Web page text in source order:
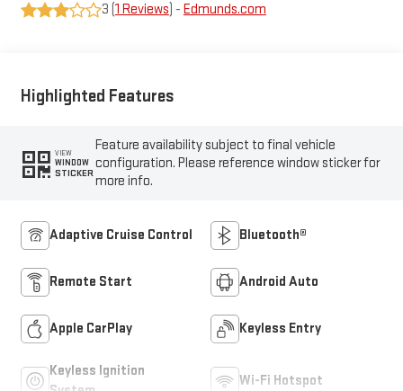
3 (1 Reviews ) - Edmunds.com
Highlighted Features
VIEW
WINDOW
STICKER
Feature availability subject to final vehicle
configuration. Please reference window sticker for
more info.
Adaptive Cruise Control Bluetooth®
Remote Start Android Auto
Apple CarPlay Keyless Entry
Keyless Ignition
Wi-Fi Hotspot